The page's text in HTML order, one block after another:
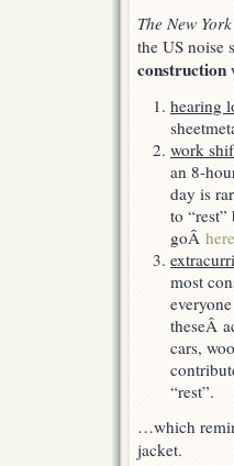
The New
the US noise
construction
hearing
work
an 8-
day is
to
goÂ here
most
theseÂ
cars,
“rest”.
…which
jacket.